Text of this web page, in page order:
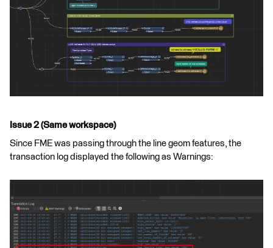
Issue 2 (Same workspace)
Since FME was passing through the line geom features, the
transaction log displayed the following as Warnings: